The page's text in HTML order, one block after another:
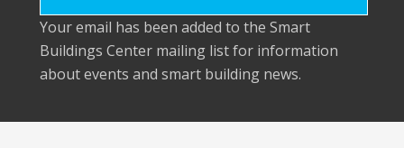
Your email has been added to the Smart
Buildings Center mailing list for information
about events and smart building news.